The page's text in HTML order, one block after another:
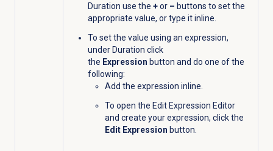
Duration use the +or – buttons to set the
appropriate value, or type it inline.
To set the value using an expression,
under Duration click
the Expression button and do one of the
following:
Add the expression inline.
To open the Edit Expression Editor
and create your expression, click the
Edit Expression button.